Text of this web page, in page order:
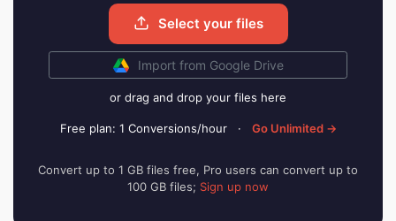
Select your files
Import from Google Drive
or drag and drop your files here
Free plan: 1 Conversions/hour · Go Unlimited →
Convert up to 1 GB files free, Pro users can convert up to
100 GB files; Sign up now